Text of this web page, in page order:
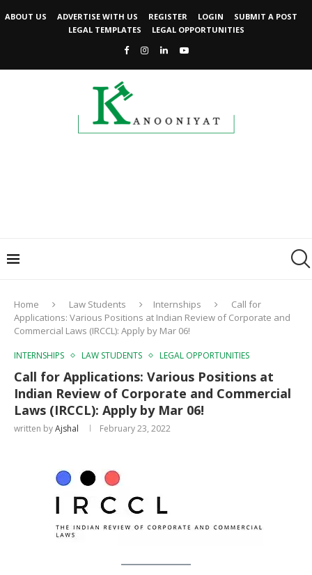
ABOUT US ADVERTISE WITH US REGISTER LOGIN
SUBMIT A POST
LEGAL TEMPLATES
LEGAL OPPORTUNITIES
Home Law Students Internships
Call for
Applications: Various Positions at Indian Review of Corporate and
Commercial Laws (IRCCL): Apply by Mar 06!
INTERNSHIPS LAW STUDENTS LEGAL OPPORTUNITIES
Call for Applications: Various Positions at
Indian Review of Corporate and Commercial
Laws (IRCCL): Apply by Mar 06!
written byAjshal February 23, 2022